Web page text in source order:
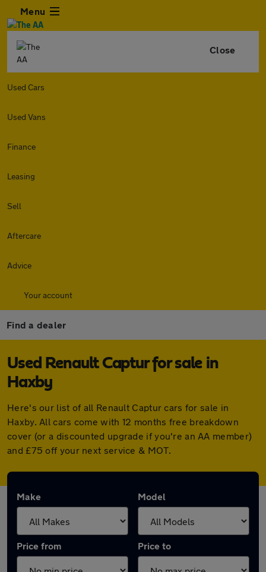
Menu
Close
Used Cars
Used Vans
Finance
Leasing
Sell
Aftercare
Advice
Your account
Find a dealer
Used Renault Captur for sale in
Haxby
Here's our list of all Renault Captur cars for sale in
Haxby. All cars come with 12 months free breakdown
cover (or a discounted upgrade if you're an AA member)
and £75 off your next service & MOT.
Make Model
Price from Price to